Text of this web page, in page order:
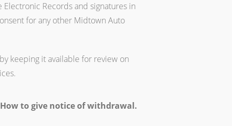
Records and signatures in
for any other Midtown Auto
keeping it available for review on
to give notice of withdrawal.